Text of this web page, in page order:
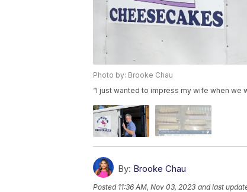
Photo by: Brooke Chau
“I just wanted to impress my wife when we
By: Brooke Chau
Posted 11:36 AM, Nov 03, 2023 and last